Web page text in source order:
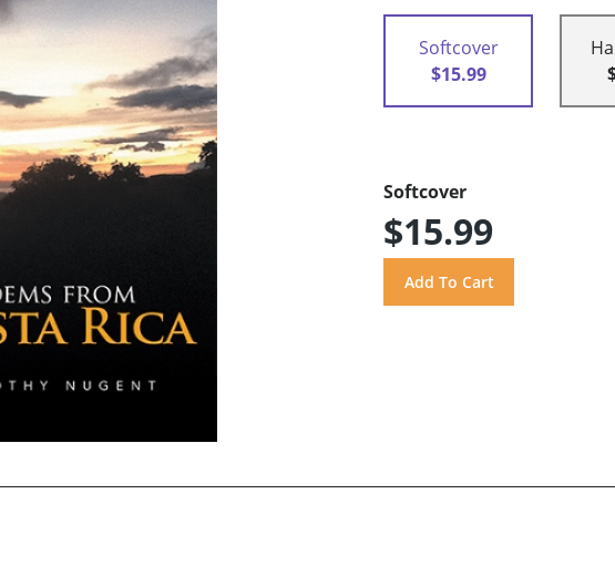
Softcover
$15.99
Softcover
$15.99